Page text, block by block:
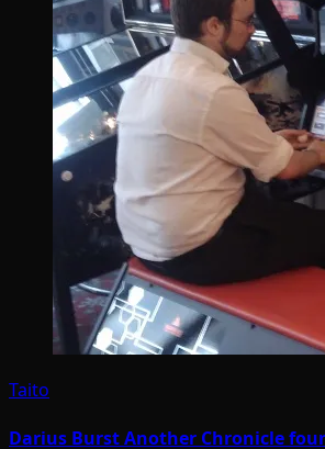
Taito
Darius Burst Another Chronicle